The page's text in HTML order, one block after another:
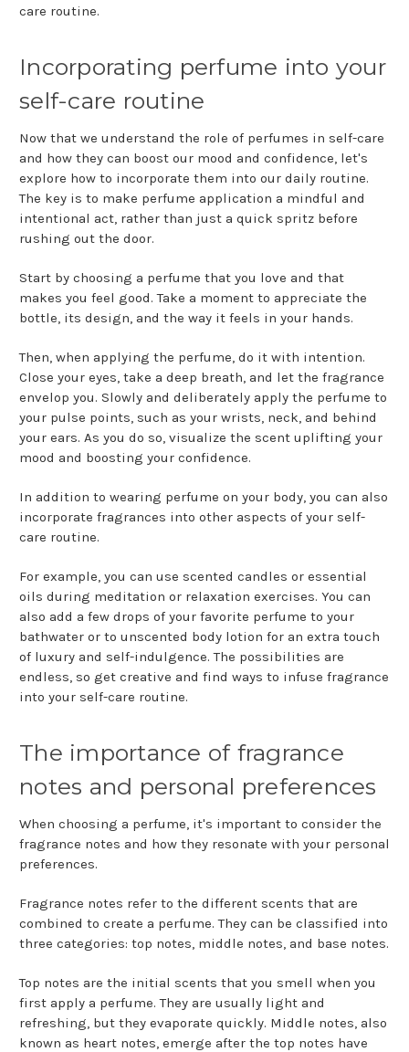
care routine.
Incorporating perfume into your
self-care routine
Now that we understand the role of perfumes in self-care
and how they can boost our mood and confidence, let's
explore how to incorporate them into our daily routine.
The key is to make perfume application a mindful and
intentional act, rather than just a quick spritz before
rushing out the door.
Start by choosing a perfume that you love and that
makes you feel good. Take a moment to appreciate the
bottle, its design, and the way it feels in your hands.
Then, when applying the perfume, do it with intention.
Close your eyes, take a deep breath, and let the fragrance
envelop you. Slowly and deliberately apply the perfume to
your pulse points, such as your wrists, neck, and behind
your ears. As you do so, visualize the scent uplifting your
mood and boosting your confidence.
In addition to wearing perfume on your body, you can also
incorporate fragrances into other aspects of your self-
care routine.
For example, you can use scented candles or essential
oils during meditation or relaxation exercises. You can
also add a few drops of your favorite perfume to your
bathwater or to unscented body lotion for an extra touch
of luxury and self-indulgence. The possibilities are
endless, so get creative and find ways to infuse fragrance
into your self-care routine.
The importance of fragrance
notes and personal preferences
When choosing a perfume, it's important to consider the
fragrance notes and how they resonate with your personal
preferences.
Fragrance notes refer to the different scents that are
combined to create a perfume. They can be classified into
three categories: top notes, middle notes, and base notes.
Top notes are the initial scents that you smell when you
first apply a perfume. They are usually light and
refreshing, but they evaporate quickly. Middle notes, also
known as heart notes, emerge after the top notes have